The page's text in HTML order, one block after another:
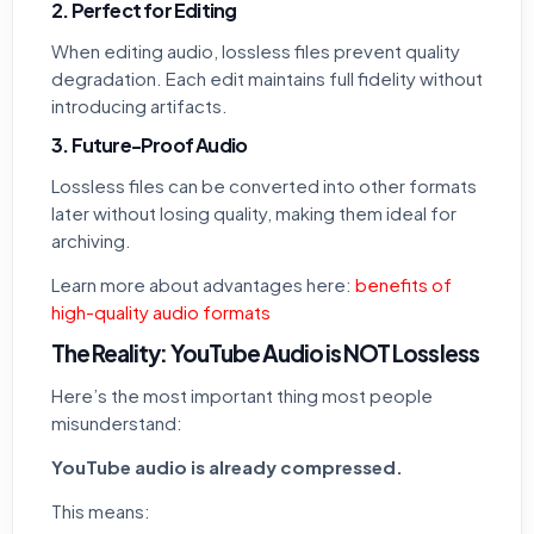
2. Perfect for Editing
When editing audio, lossless files prevent quality
degradation. Each edit maintains full fidelity without
introducing artifacts.
3. Future-Proof Audio
Lossless files can be converted into other formats
later without losing quality, making them ideal for
archiving.
Learn more about advantages here: benefits of
high-quality audio formats
The Reality: YouTube Audio is NOT Lossless
Here’s the most important thing most people
misunderstand:
YouTube audio is already compressed.
This means: